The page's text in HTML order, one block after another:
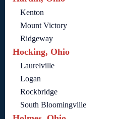
Kenton
Mount Victory
Ridgeway
Hocking, Ohio
Laurelville
Logan
Rockbridge
South Bloomingville